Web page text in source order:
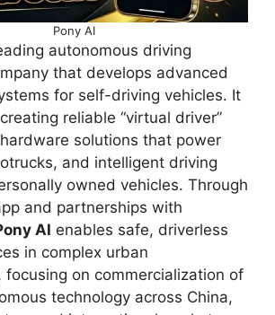
Pony AI
autonomous driving
that develops advanced
for self-driving vehicles. It
reliable “virtual driver”
solutions that power
and intelligent driving
owned vehicles. Through
and partnerships with
AI enables safe, driverless
in complex urban
focusing on commercialization of
technology across China,